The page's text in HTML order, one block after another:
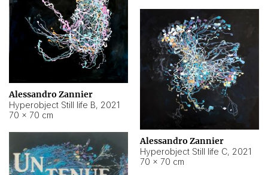
Alessandro Zannier
Hyperobject Still life B, 2021
70 × 70 cm
Alessandro Zannier
Hyperobject Still life C, 2021
70 × 70 cm